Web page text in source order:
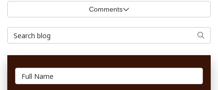
Comments
Search Blog Search
Full Name